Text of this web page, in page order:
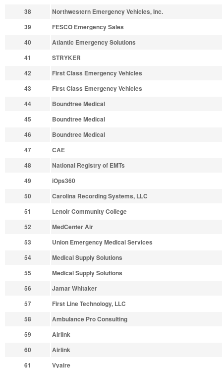
38
Northwestern Emergency Vehicles, Inc.
39
FESCO Emergency Sales
40
Atlantic Emergency Solutions
41
STRYKER
42
First Class Emergency Vehicles
43
First Class Emergency Vehicles
44
Boundtree Medical
45
Boundtree Medical
46
Boundtree Medical
47
CAE
48
National Registry of EMTs
49
iOps360
50
Carolina Recording Systems, LLC
51
Lenoir Community College
52
MedCenter Air
53
Union Emergency Medical Services
54
Medical Supply Solutions
55
Medical Supply Solutions
56
Jamar Whitaker
57
First Line Technology, LLC
58
Ambulance Pro Consulting
59
Airlink
60
Airlink
61
Vyaire